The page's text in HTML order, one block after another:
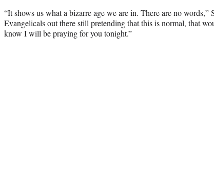
“It shows us what a bizarre age we are in. There are no words,”
Evangelicals out there still pretending that this is normal, that
know I will be praying for you tonight.”